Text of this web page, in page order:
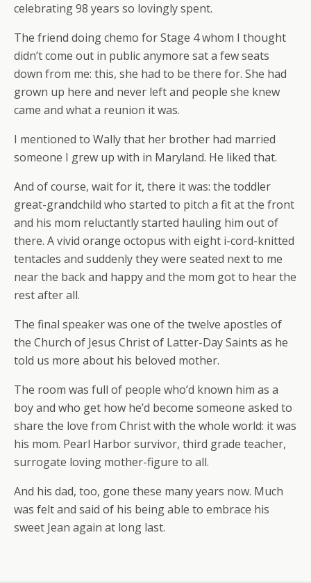
celebrating 98 years so lovingly spent.
The friend doing chemo for Stage 4 whom I thought
didn’t come out in public anymore sat a few seats
down from me: this, she had to be there for. She had
grown up here and never left and people she knew
came and what a reunion it was.
I mentioned to Wally that her brother had married
someone I grew up with in Maryland. He liked that.
And of course, wait for it, there it was: the toddler
great-grandchild who started to pitch a fit at the front
and his mom reluctantly started hauling him out of
there. A vivid orange octopus with eight i-cord-knitted
tentacles and suddenly they were seated next to me
near the back and happy and the mom got to hear the
rest after all.
The final speaker was one of the twelve apostles of
the Church of Jesus Christ of Latter-Day Saints as he
told us more about his beloved mother.
The room was full of people who’d known him as a
boy and who get how he’d become someone asked to
share the love from Christ with the whole world: it was
his mom. Pearl Harbor survivor, third grade teacher,
surrogate loving mother-figure to all.
And his dad, too, gone these many years now. Much
was felt and said of his being able to embrace his
sweet Jean again at long last.